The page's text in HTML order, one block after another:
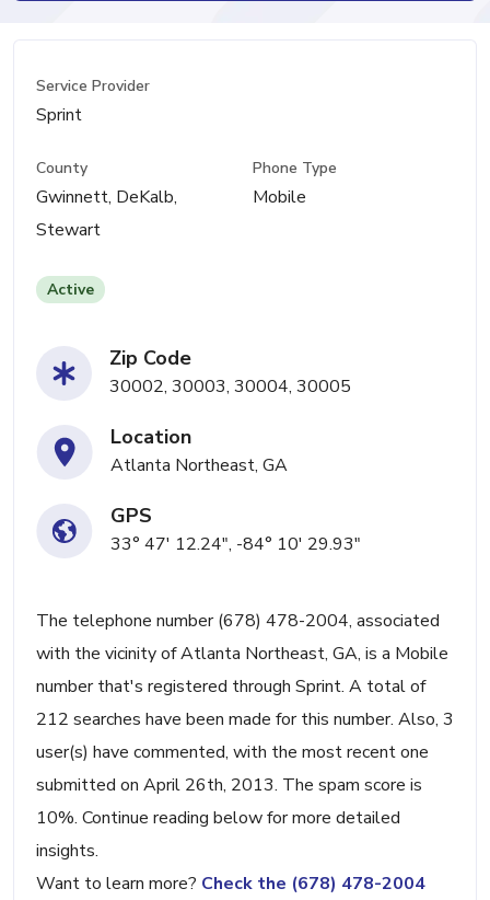
Service Provider
Sprint
County
Gwinnett, DeKalb,
Stewart
Phone Type
Mobile
Active
Zip Code
30002, 30003, 30004, 30005
Location
Atlanta Northeast, GA
GPS
33° 47' 12.24", -84° 10' 29.93"
The telephone number (678) 478-2004, associated
with the vicinity of Atlanta Northeast, GA, is a Mobile
number that's registered through Sprint. A total of
212 searches have been made for this number. Also, 3
user(s) have commented, with the most recent one
submitted on April 26th, 2013. The spam score is
10%. Continue reading below for more detailed
insights.
Want to learn more? Check the (678) 478-2004